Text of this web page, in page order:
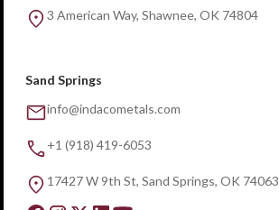
3 American Way, Shawnee, OK 74804
Sand Springs
info@indacometals.com
+1 (918) 419-6053
17427 W 9th St, Sand Springs, OK 74063